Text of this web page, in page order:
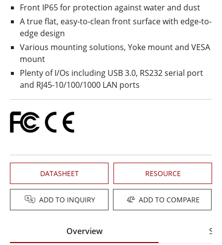
Front IP65 for protection against water and dust
A true flat, easy-to-clean front surface with edge-to-
edge design
Various mounting solutions, Yoke mount and VESA
mount
Plenty of I/Os including USB 3.0, RS232 serial port
and RJ45-10/100/1000 LAN ports
DATASHEET RESOURCE
ADD TO INQUIRY ADD TO COMPARE
Overview